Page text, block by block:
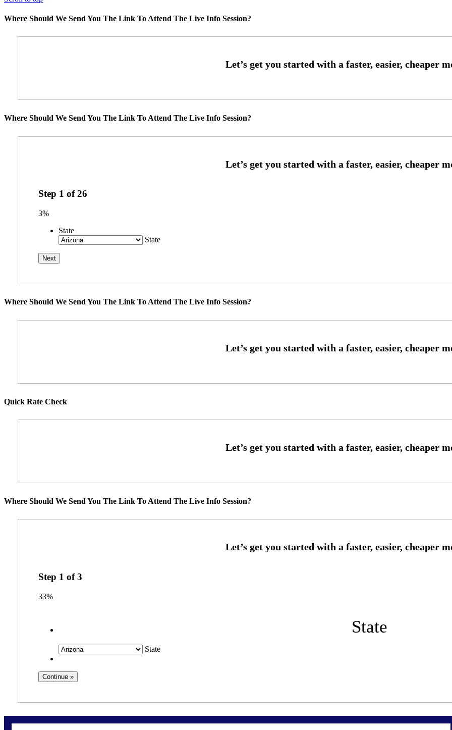
Where Should We Send You The Link To Attend The Live Info Session?
Where Should We Send You The Link To Attend The Live Info Session?
Step 1 of26
3%
State
State
Where Should We Send You The Link To Attend The Live Info Session?
Quick Rate Check
Where Should We Send You The Link To Attend The Live Info Session?
Step 1 of3
33%
State
State